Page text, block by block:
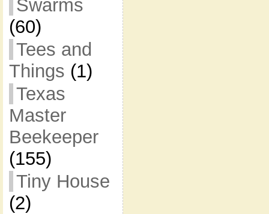
Swarms
(60)
Tees and
Things (1)
Texas
Master
Beekeeper
(155)
Tiny House
(2)